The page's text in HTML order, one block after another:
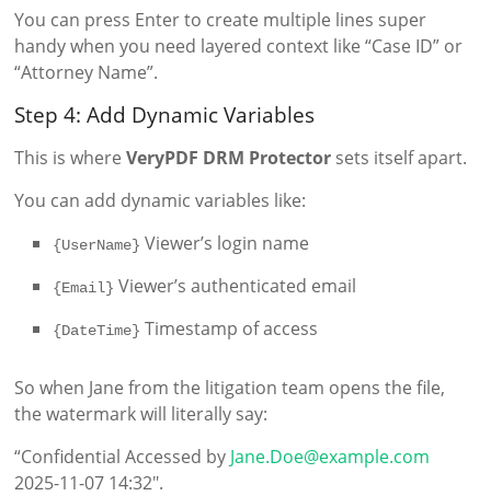
You can press Enter to create multiple lines super
handy when you need layered context like “Case ID” or
“Attorney Name”.
Step 4: Add Dynamic Variables
This is whereVeryPDF DRM Protector sets itself apart.
You can add dynamic variables like:
{UserName} Viewer’s login name
{Email} Viewer’s authenticated email
{DateTime} Timestamp of access
So when Jane from the litigation team opens the file,
the watermark will literally say:
“Confidential Accessed by Jane.Doe@example.com
2025-11-07 14:32″.